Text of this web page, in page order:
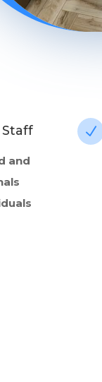
Staff
and
N